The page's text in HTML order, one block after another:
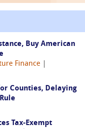
Buy American
Finance
Counties, Delaying
Tax-Exempt